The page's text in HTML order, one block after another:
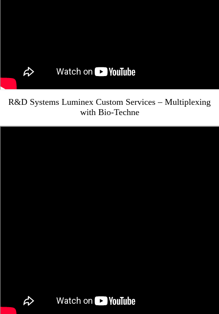
R&D Systems Luminex Custom Services – Multiplexing
with Bio-Techne